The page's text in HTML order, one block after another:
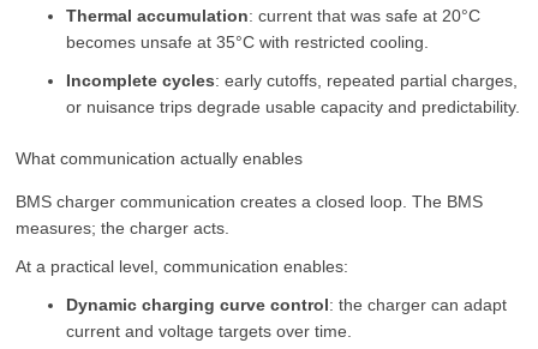
Thermal accumulation: current that was safe at 20°C
becomes unsafe at 35°C with restricted cooling.
Incomplete cycles: early cutoffs, repeated partial charges,
or nuisance trips degrade usable capacity and predictability.
What communication actually enables
BMS charger communication creates a closed loop. The BMS
measures; the charger acts.
At a practical level, communication enables:
Dynamic charging curve control: the charger can adapt
current and voltage targets over time.